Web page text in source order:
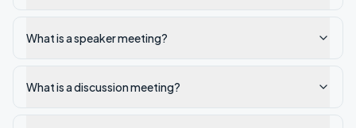
What is a speaker meeting?
What is a discussion meeting?